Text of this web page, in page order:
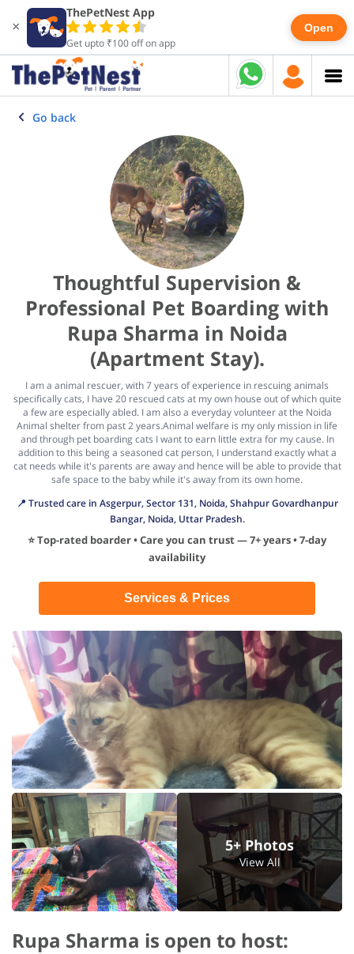
×
ThePetNest App
Get upto ₹100 off on app
Open
Go back
Thoughtful Supervision &
Professional Pet Boarding with
Rupa Sharma in Noida
(Apartment Stay).
I am a animal rescuer, with 7 years of experience in rescuing animals
specifically cats, I have 20 rescued cats at my own house out of which quite
a few are especially abled. I am also a everyday volunteer at the Noida
Animal shelter from past 2 years.Animal welfare is my only mission in life
and through pet boarding cats I want to earn little extra for my cause. In
addition to this being a seasoned cat person, I understand exactly what a
cat needs while it's parents are away and hence will be able to provide that
safe space to the baby while it's away from its own home.
📍 Trusted care in Asgerpur, Sector 131, Noida, Shahpur Govardhanpur
Bangar, Noida, Uttar Pradesh.
⭐ Top-rated boarder • Care you can trust — 7+ years • 7-day
availability
Services & Prices
5+ Photos
View All
Rupa Sharma is open to host: